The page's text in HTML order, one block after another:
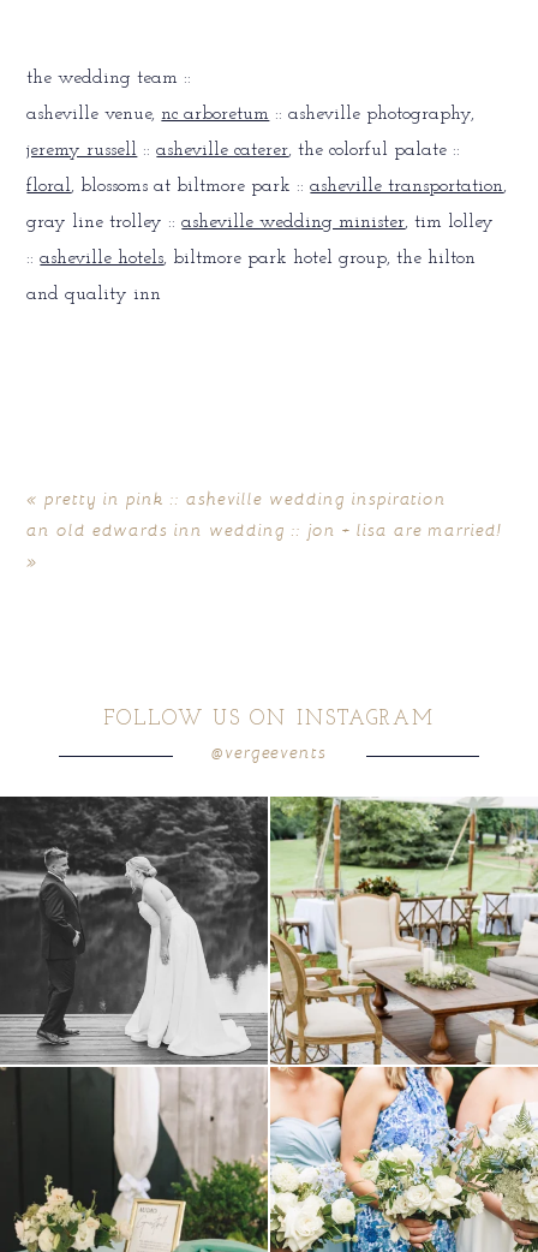
the wedding team ::
asheville venue, nc arboretum :: asheville photography,
jeremy russell ::asheville caterer, the colorful palate ::
floral, blossoms at biltmore park ::asheville transportation,
gray line trolley ::asheville wedding minister, tim lolley
::asheville hotels, biltmore park hotel group, the hilton
and quality inn
« pretty in pink :: asheville wedding inspiration
an old edwards inn wedding :: jon + lisa are married!
»
FOLLOW US ON INSTAGRAM
@vergeevents
all smiles can`t wait to see these two...
16 1
lounges mixed with the dining area gives
your...
9 0
a trend we are STILL loving? the audio
0
we have said it before, and we will say it
again....
14 1